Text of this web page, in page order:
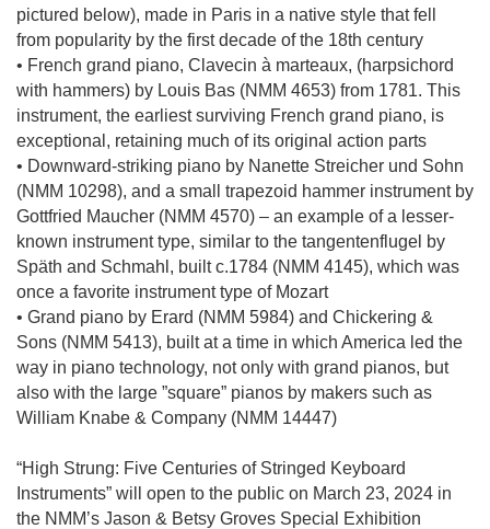
pictured below), made in Paris in a native style that fell
from popularity by the first decade of the 18th century
• French grand piano, Clavecin à marteaux, (harpsichord
with hammers) by Louis Bas (NMM 4653) from 1781. This
instrument, the earliest surviving French grand piano, is
exceptional, retaining much of its original action parts
• Downward-striking piano by Nanette Streicher und Sohn
(NMM 10298), and a small trapezoid hammer instrument by
Gottfried Maucher (NMM 4570) – an example of a lesser-
known instrument type, similar to the tangentenflugel by
Späth and Schmahl, built c.1784 (NMM 4145), which was
once a favorite instrument type of Mozart
• Grand piano by Erard (NMM 5984) and Chickering &
Sons (NMM 5413), built at a time in which America led the
way in piano technology, not only with grand pianos, but
also with the large ”square” pianos by makers such as
William Knabe & Company (NMM 14447)
“High Strung: Five Centuries of Stringed Keyboard
Instruments” will open to the public on March 23, 2024 in
the NMM’s Jason & Betsy Groves Special Exhibition